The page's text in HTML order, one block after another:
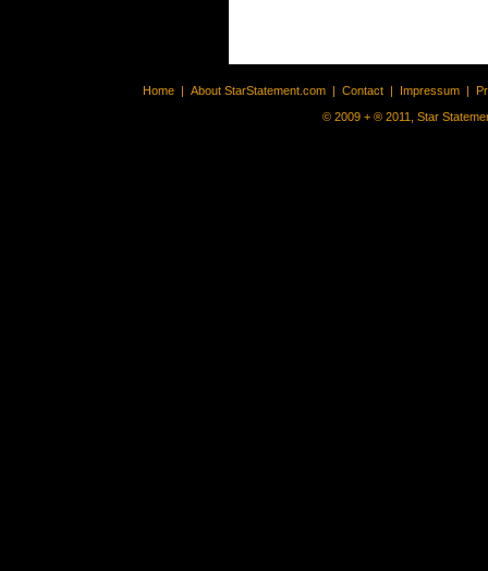
Home | About StarStatement.com | Contact | Impressum |
© 2009 + ® 2011, Star